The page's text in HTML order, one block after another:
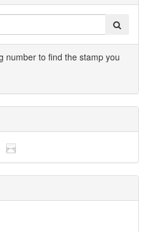
number to find the stamp you